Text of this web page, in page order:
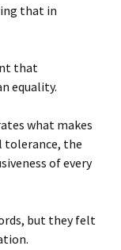
that in
that
equality.
what makes
tolerance, the
of every
but they felt